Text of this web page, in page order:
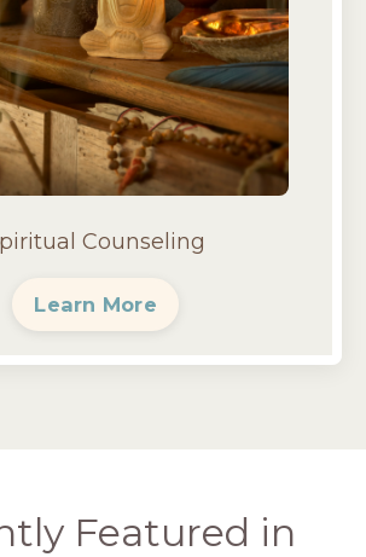
Counseling
Learn More
Featured in